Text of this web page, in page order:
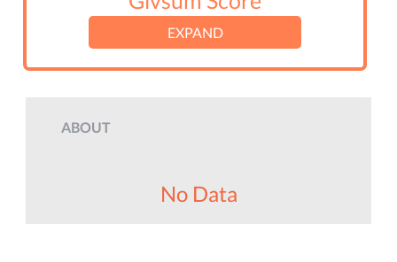
EXPAND
ABOUT
No Data